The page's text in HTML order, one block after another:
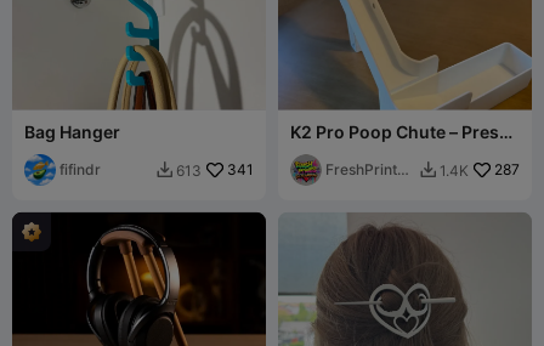
Bag Hanger
fifindr  613 341
K2 Pro Poop Chute – Press-
Fit Magnet Remix
FreshPrintsB
 1.4K 287